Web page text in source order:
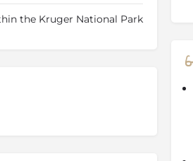
essential comfort while
the Kruger National Park